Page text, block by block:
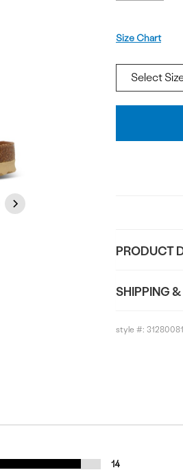
Next
Size Chart
Add
Bag
PRODUCT
SHIPPING
style #: 31280081
14